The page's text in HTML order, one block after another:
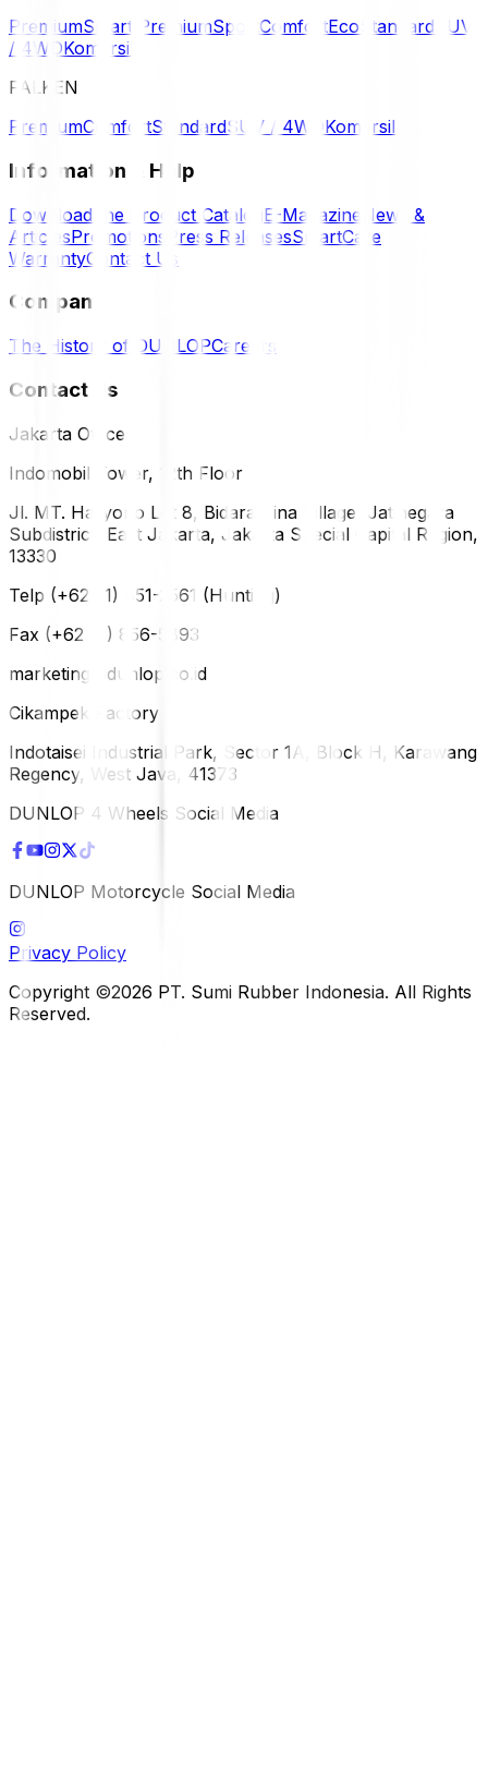
PremiumSmart PremiumSport ComfortEco Standard SUV
/ 4WDKomersil
FALKEN
PremiumComfortStandardSUV / 4WDKomersil
Information & Help
Download the Product Catalog E-Magazine News &
ArticlesPromotions Press ReleasesSmartCare
WarrantyContact Us
Company
The History of DUNLOPCareers
Contact Us
Jakarta Office
Indomobil Tower, 12th Floor
Jl. MT. Haryono Lot 8, Bidara Cina Village, Jatinegara
Subdistrict, East Jakarta, Jakarta Special Capital Region,
13330
Telp (+62 21) 851-2561 (Hunting)
Fax (+62 21) 856-5893
marketing@dunlop.co.id
Cikampek Factory
Indotaisei Industrial Park, Sector 1A, Block H, Karawang
Regency, West Java, 41373
DUNLOP 4 Wheels Social Media
DUNLOP Motorcycle Social Media
Privacy Policy
Copyright ©2026 PT. Sumi Rubber Indonesia. All Rights
Reserved.